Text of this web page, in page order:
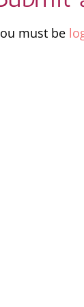
must be